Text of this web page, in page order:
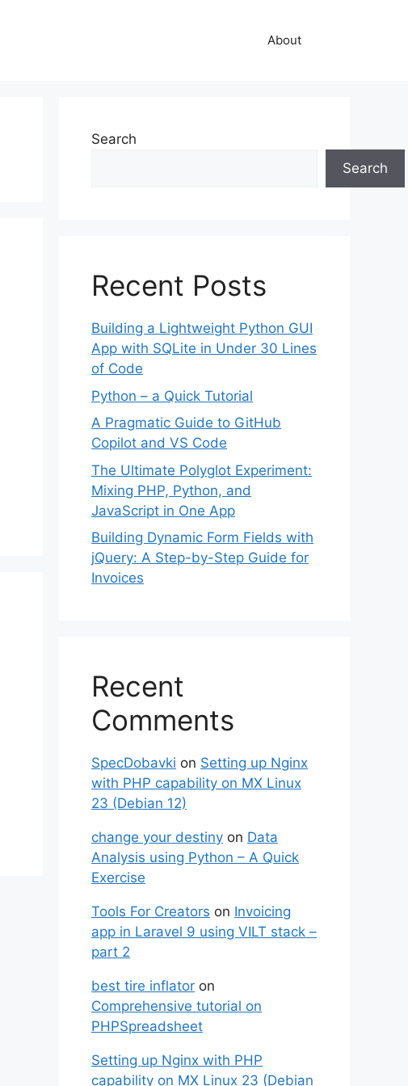
About
Search
Search
Recent Posts
Building a Lightweight Python GUI
App with SQLite in Under 30 Lines
of Code
Python – a Quick Tutorial
A Pragmatic Guide to GitHub
Copilot and VS Code
The Ultimate Polyglot Experiment:
Mixing PHP, Python, and
JavaScript in One App
Building Dynamic Form Fields with
jQuery: A Step-by-Step Guide for
Invoices
Recent
Comments
SpecDobavki on Setting up Nginx
with PHP capability on MX Linux
23 (Debian 12)
change your destiny on Data
Analysis using Python – A Quick
Exercise
Tools For Creators on Invoicing
app in Laravel 9 using VILT stack –
part 2
best tire inflator on
Comprehensive tutorial on
PHPSpreadsheet
Setting up Nginx with PHP
capability on MX Linux 23 (Debian